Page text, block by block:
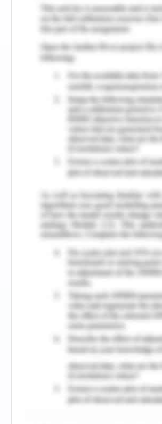
the quality of the
The clients no
for the HIV test
from the
take their own
kits have helped
the people’s
Marketing
The Atomo
the market for
outstanding
strategies. For
various factors
these factors